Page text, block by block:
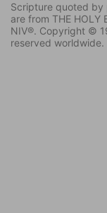
Scripture quoted by
are from THE HOLY
NIV®. Copyright ©
reserved worldwide.